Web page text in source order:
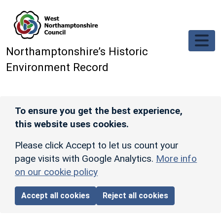
Northamptonshire’s Historic
Environment Record
To ensure you get the best experience,
this website uses cookies.
Please click Accept to let us count your
page visits with Google Analytics. More info
on our cookie policy
Accept all cookies Reject all cookies